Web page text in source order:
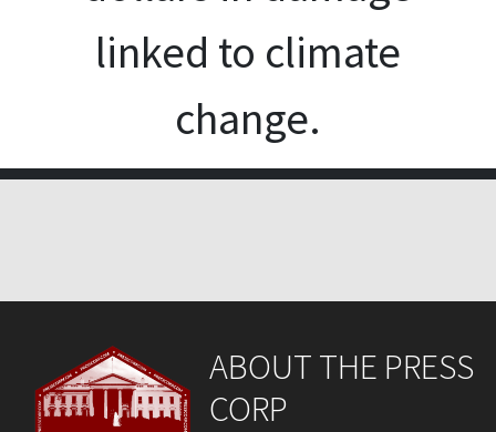
linked to climate
change.
ABOUT THE PRESS
CORP